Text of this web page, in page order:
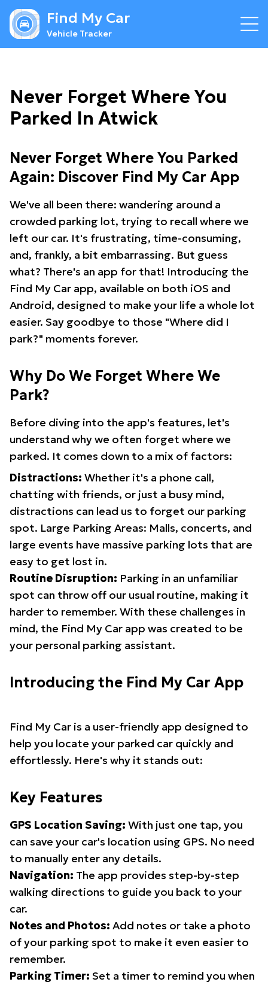
Find My Car
Vehicle Tracker
Never Forget Where You
Parked In Atwick
Never Forget Where You Parked
Again: Discover Find My Car App
We've all been there: wandering around a
crowded parking lot, trying to recall where we
left our car. It's frustrating, time-consuming,
and, frankly, a bit embarrassing. But guess
what? There's an app for that! Introducing the
Find My Car app, available on both iOS and
Android, designed to make your life a whole lot
easier. Say goodbye to those "Where did I
park?" moments forever.
Why Do We Forget Where We
Park?
Before diving into the app's features, let's
understand why we often forget where we
parked. It comes down to a mix of factors:
Distractions: Whether it's a phone call,
chatting with friends, or just a busy mind,
distractions can lead us to forget our parking
spot. Large Parking Areas: Malls, concerts, and
large events have massive parking lots that are
easy to get lost in.
Routine Disruption: Parking in an unfamiliar
spot can throw off our usual routine, making it
harder to remember. With these challenges in
mind, the Find My Car app was created to be
your personal parking assistant.
Introducing the Find My Car App
Find My Car is a user-friendly app designed to
help you locate your parked car quickly and
effortlessly. Here's why it stands out:
Key Features
GPS Location Saving: With just one tap, you
can save your car's location using GPS. No need
to manually enter any details.
Navigation: The app provides step-by-step
walking directions to guide you back to your
car.
Notes and Photos: Add notes or take a photo
of your parking spot to make it even easier to
remember.
Parking Timer: Set a timer to remind you when